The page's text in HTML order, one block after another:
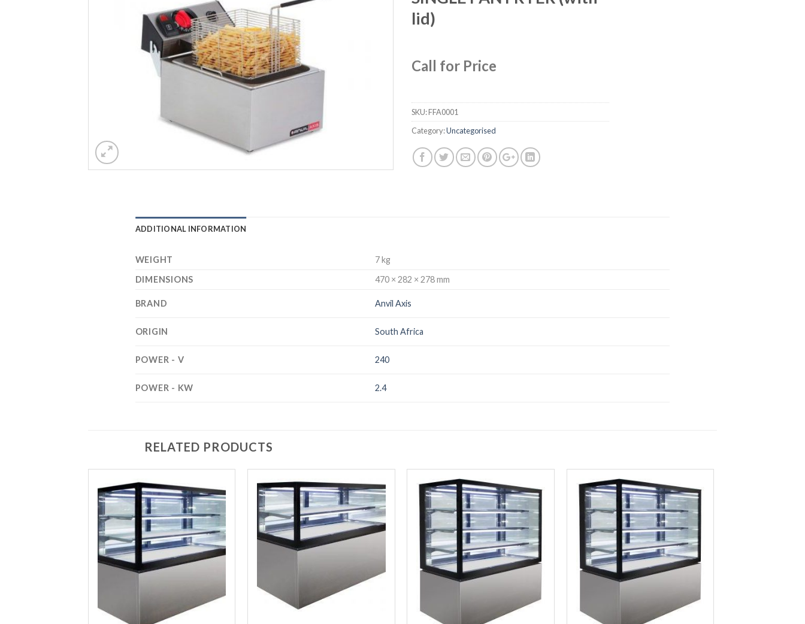
lid)
Call for Price
SKU:FFA0001
Category:Uncategorised
ADDITIONAL INFORMATION
WEIGHT
7 kg
DIMENSIONS
470 × 282 × 278 mm
BRAND Anvil Axis
ORIGIN South Africa
POWER - V 240
POWER - KW 2.4
RELATED PRODUCTS